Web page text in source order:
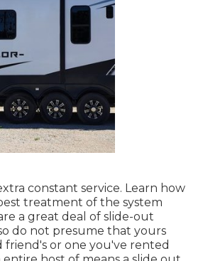
constant service. Learn how
treatment of the system
a great deal of slide-out
do not presume that yours
friend's or one you've rented